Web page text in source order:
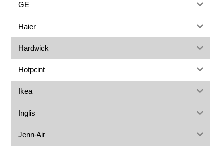
GE
Haier
Hardwick
Hotpoint
Ikea
Inglis
Jenn-Air